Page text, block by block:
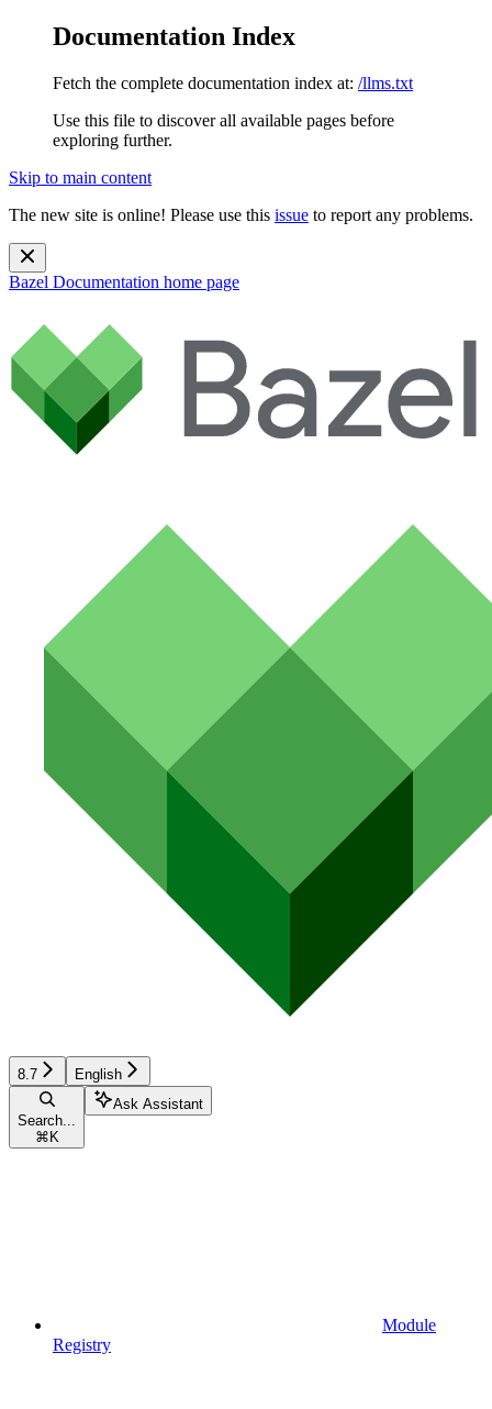
Documentation Index
Fetch the complete documentation index at: /llms.txt
Use this file to discover all available pages before
exploring further.
Skip to main content
The new site is online! Please use this issue to report any problems.
Bazel Documentation home page
8.7 English
Search...
⌘ K
Ask Assistant
Module
Registry